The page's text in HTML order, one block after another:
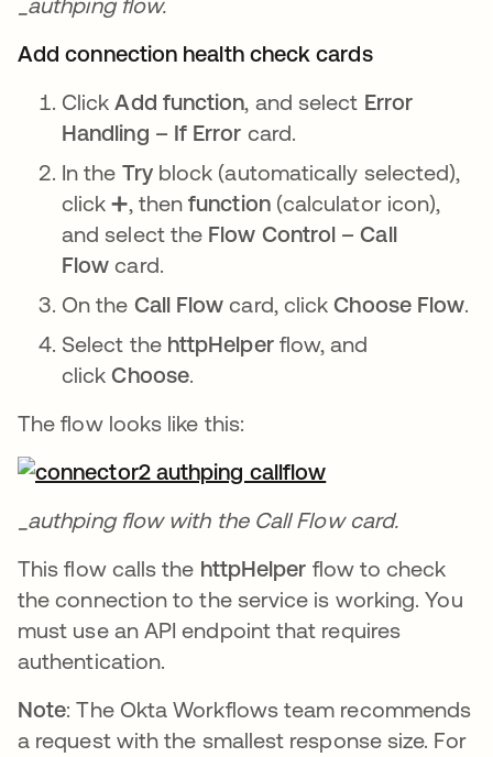
_authping flow.
Add connection health check cards
ClickAdd function, and select Error
Handling – If Error card.
In the Tryblock (automatically selected),
click ➕, thenfunction(calculator icon),
and select the Flow Control – Call
Flow card.
On the Call Flow card, clickChoose Flow.
Select the httpHelperflow, and
clickChoose.
The flow looks like this:
_authping flow with the Call Flow card.
This flow calls the httpHelper flow to check
the connection to the service is working. You
must use an API endpoint that requires
authentication.
Note: The Okta Workflows team recommends
a request with the smallest response size. For